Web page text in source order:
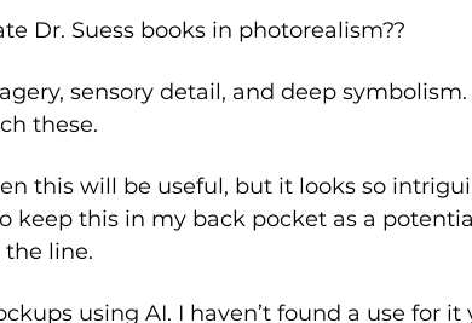
Dr. Suess books in photorealism??
sensory detail, and deep
these.
this will be useful, but it looks so
keep this in my back pocket as a
line.
using AI. I haven’t found a use for it